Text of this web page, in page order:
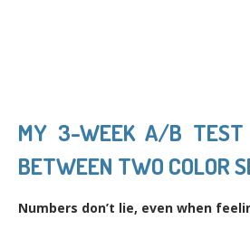
MY 3-WEEK A/B
BETWEEN TWO COLOR
Numbers don’t lie, even when